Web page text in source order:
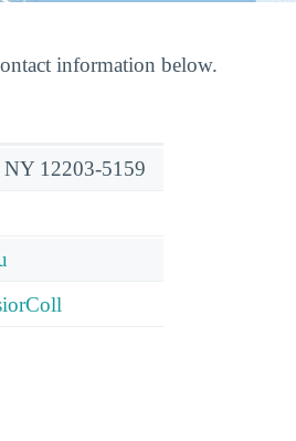
information below.
12203-5159